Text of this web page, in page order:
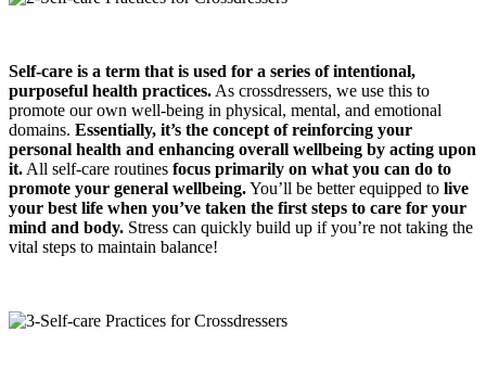
Self-care is a term that is used for a series of intentional,
purposeful health practices. As crossdressers, we use this to
promote our own well-being in physical, mental, and emotional
domains. Essentially, it’s the concept of reinforcing your
personal health and enhancing overall wellbeing by acting upon
it. All self-care routines focus primarily on what you can do to
promote your general wellbeing.You’ll be better equipped to live
your best life when you’ve taken the first steps to care for your
mind and body. Stress can quickly build up if you’re not taking the
vital steps to maintain balance!